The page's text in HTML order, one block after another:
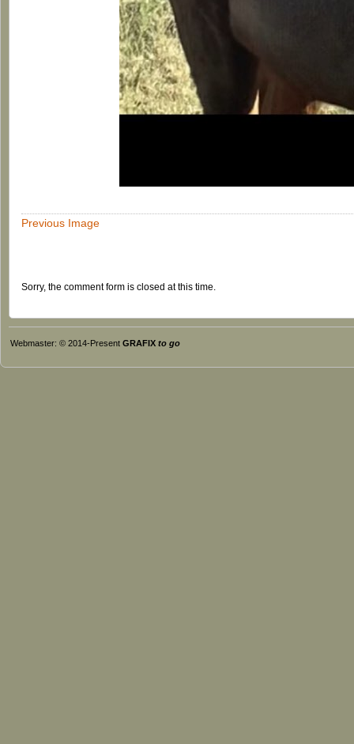
Previous Image
Sorry, the comment form is closed at this time.
Webmaster: © 2014-Present GRAFIX to go